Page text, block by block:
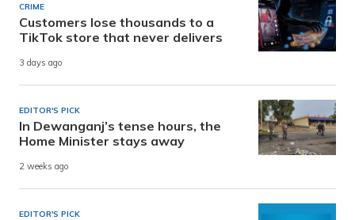
CRIME
Customers lose thousands to a
TikTok store that never delivers
3 days ago
EDITOR'S PICK
In Dewanganj’s tense hours, the
Home Minister stays away
2 weeks ago
EDITOR'S PICK